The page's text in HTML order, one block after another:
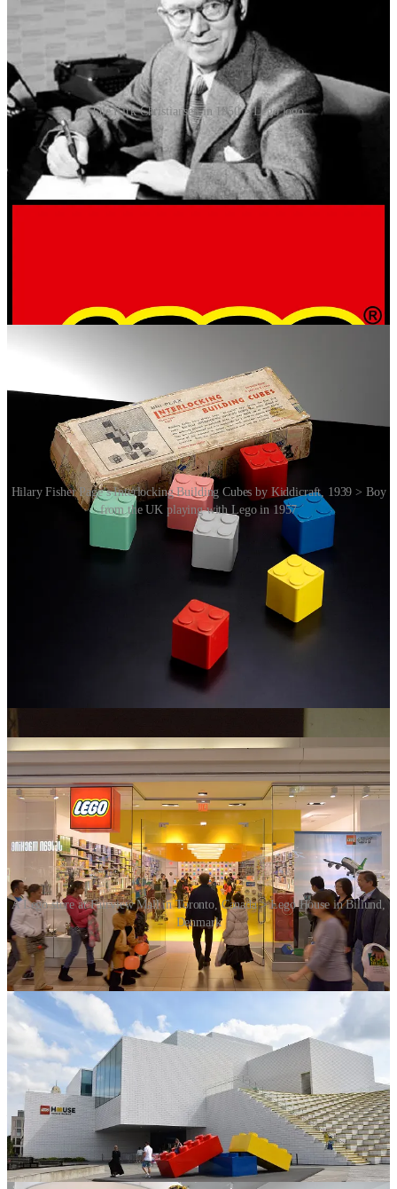
Ole Kirk Christiansen in 1950 > Lego logo
After World War II, plastic became more accessible, and
Christiansen saw its potential. In 1949, Lego introduced the
“Automatic Binding Bricks”, which were basic plastic blocks
inspired by British company Kiddicraft’s self-locking bricks.
However, these early bricks lacked a stable locking mechanism,
with new ones, even decades later.
Hilary Fisher Page’s Interlocking Building Cubes by Kiddicraft, 1939 > Boy
from the UK playing with Lego in 1957
The company started to expand rapidly. In 1962, Lego entered the
US market, and by 1966, the first Lego train set was released. Two
years later, in 1968, the first Legoland theme park opened in
Billund. Another major breakthrough came in 1978, when Lego
introduced its first minifigures – small, articulated characters that
added storytelling elements to Lego sets.
While Lego has embraced storytelling, it hasn’t fully abandoned
open play (for a nice comparison see previous post on
). So, while some critics worry that storytelling has constrained
A Lego store at Fairview Mall in Toronto, Canada > Lego House in Billund,
Denmark
By the 1990s, Lego was facing serious challenges due to
overexpansion, and by 2004, the company was on the verge of
bankruptcy. Lego was saved by Jørgen Vig Knudstorp, who became
CEO in 2004. Knudstorp implemented drastic changes, cutting
unprofitable ventures, streamlining production, and refocusing on
core products – high-quality building sets with strong storytelling
appeal. Under Knudstorp’s leadership, Lego made a dramatic
comeback.
Another major turning point came in 2014 with the release ofThe
LEGO Movie
, a critically acclaimed film that introduced Lego to a
whole new generation. The film’s success, along with new
innovations in Lego robotics, cemented Lego’s place as a cultural
phenomenon.